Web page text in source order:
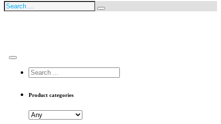
Search
Search
...
Product categories